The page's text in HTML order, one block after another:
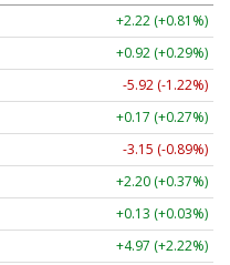
+2.22 (+0.81%)
+0.92 (+0.29%)
-5.92 (-1.22%)
+0.17 (+0.27%)
-3.15 (-0.89%)
+2.20 (+0.37%)
+0.13 (+0.03%)
+4.97 (+2.22%)